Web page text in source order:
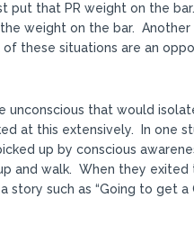
put that PR weight on the
weight on the bar.
these situations are an
unconscious that would
at this extensively. In one
up by conscious
and walk. When they
such as “Going to get